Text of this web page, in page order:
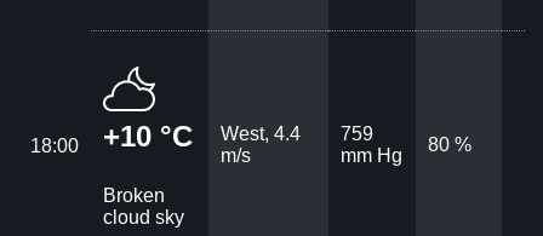
18:00 +10 °C
Broken
cloud sky
West, 4.4
m/s
759
mm Hg
80 %